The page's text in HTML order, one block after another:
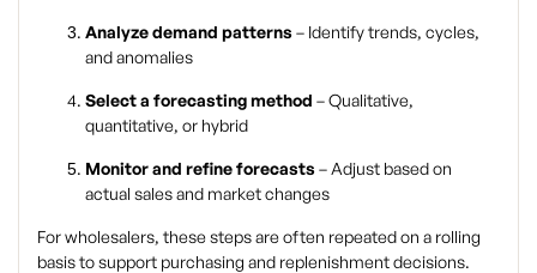
Analyze demand patterns– Identify trends, cycles,
and anomalies
Select a forecasting method – Qualitative,
quantitative, or hybrid
Monitor and refine forecasts– Adjust based on
actual sales and market changes
For wholesalers, these steps are often repeated on a rolling
basis to support purchasing and replenishment decisions.